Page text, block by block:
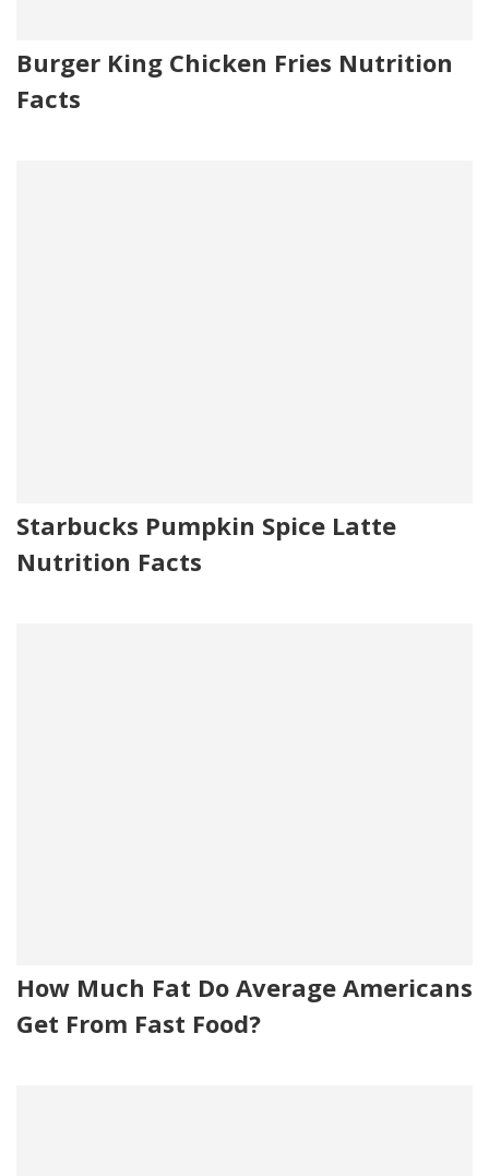
Burger King Chicken Fries Nutrition
Facts
Starbucks Pumpkin Spice Latte
Nutrition Facts
How Much Fat Do Average Americans
Get From Fast Food?